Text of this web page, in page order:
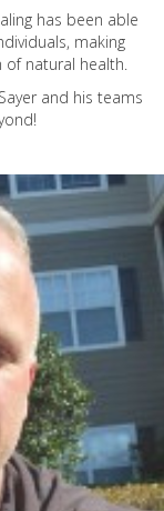
has been able
making
of natural health.
and his teams